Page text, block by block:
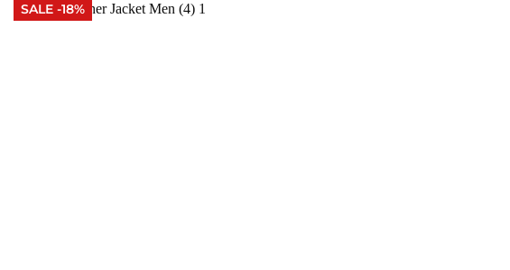
SALE -18%